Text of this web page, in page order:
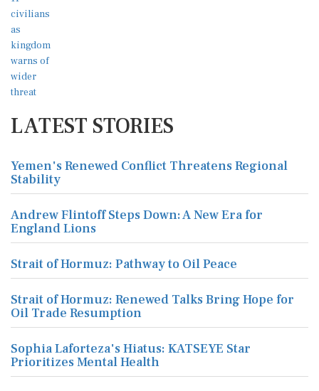
LATEST STORIES
Yemen's Renewed Conflict Threatens Regional
Stability
Andrew Flintoff Steps Down: A New Era for
England Lions
Strait of Hormuz: Pathway to Oil Peace
Strait of Hormuz: Renewed Talks Bring Hope for
Oil Trade Resumption
Sophia Laforteza's Hiatus: KATSEYE Star
Prioritizes Mental Health